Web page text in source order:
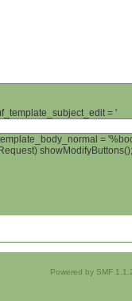
= '
=
Powered by SMF